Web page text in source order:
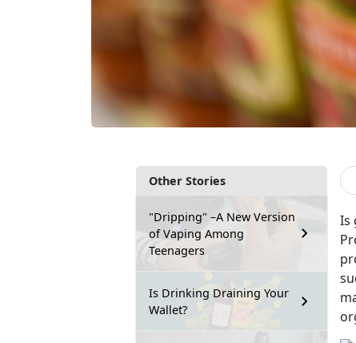
Other Stories
"Dripping" –A New Version
of Vaping Among
Teenagers
Is Drinking Draining Your
Wallet?
Is